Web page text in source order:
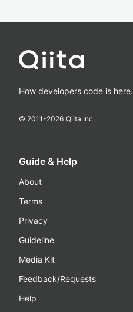
How developers code is here.
© 2011-2026 Qiita Inc.
Guide & Help
About
Terms
Privacy
Guideline
Media Kit
Feedback/Requests
Help